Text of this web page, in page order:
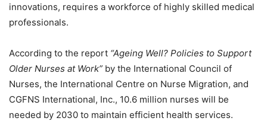
innovations, requires a workforce of highly skilled medical
professionals.
According to the report “Ageing Well? Policies to Support
Older Nurses at Work” by the International Council of
Nurses, the International Centre on Nurse Migration, and
CGFNS International, Inc., 10.6 million nurses will be
needed by 2030 to maintain efficient health services.